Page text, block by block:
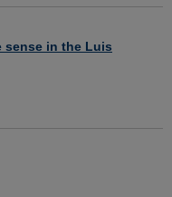
sense in the Luis